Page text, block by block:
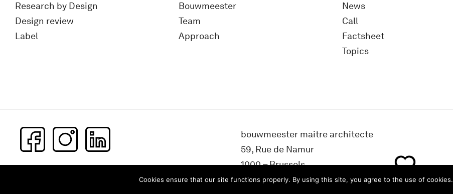
Research by Design
Design review
Label
Bouwmeester
Team
Approach
News
Call
Factsheet
Topics
Subscribe to our newsletter
bouwmeester maitre architecte
59, Rue de Namur
1000 – Brussels
BELGIUM
Cookies ensure that our site functions properly. By using this site, you agree to the use of cookies.